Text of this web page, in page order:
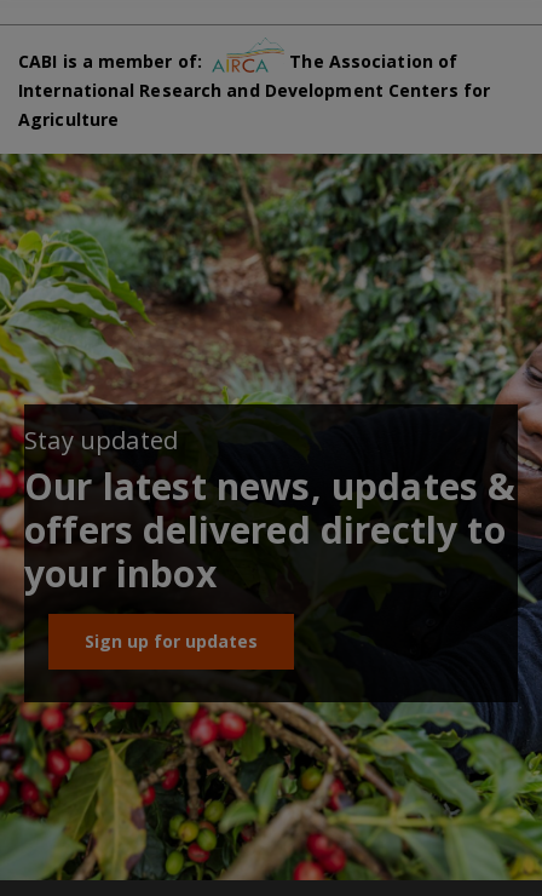
CABI is a member of:
The Association of
International Research and Development Centers for
Agriculture
Stay updated
Our latest news, updates &
offers delivered directly to
your inbox
Sign up for updates